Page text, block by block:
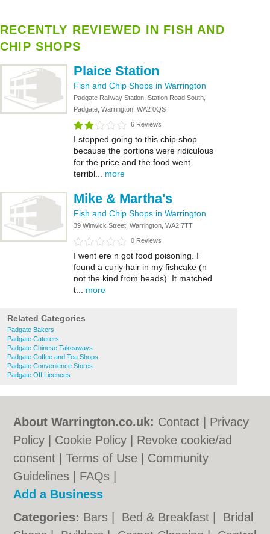
RECENTLY REVIEWED IN FISH AND
CHIP SHOPS
Plaice Station
Fish and Chip Shops in Warrington
Padgate Railway Station, Station Road South,
Padgate, Warrington, WA2 0QS
6 Reviews
I stopped going to this chip shop
because the portions were ridiculous
for the price and the food went
terribl... more
Mike & Martha's
Fish and Chip Shops in Warrington
39 Winwick Street, Warrington, WA2 7TT
0 Reviews
I went ere n got food poisoning. I
found a curly hair in my fishcake (n
not the kind from heads). It matched
t... more
Related Categories
Padgate Bakers
Padgate Caterers
Padgate Chinese Takeaways
Padgate Coffee and Tea Shops
Padgate Convenience Stores
Padgate Off Licences
About Warrington.co.uk: Contact
Privacy
Policy
Cookie Policy
Revoke cookie/ad
consent |Terms of Use
Community
Guidelines
FAQs
Add a Business
Categories: Bars Bed & Breakfast
Bridal